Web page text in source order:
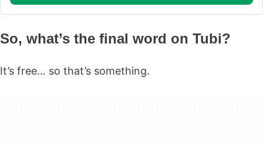
So, what’s the final word on Tubi?
It’s free… so that’s something.